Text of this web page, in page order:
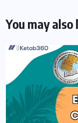
You may also